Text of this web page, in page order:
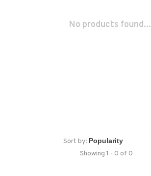
No products found...
Sort by:
Showing 1 - 0 of 0